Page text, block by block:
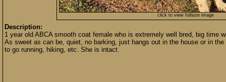
click to view fullsize image
Description:
1 year old ABCA smooth coat female who is extremely well bred, big time
As sweet as can be, quiet, no barking, just hangs out in the house or in
to go running, hiking, etc. She is intact.